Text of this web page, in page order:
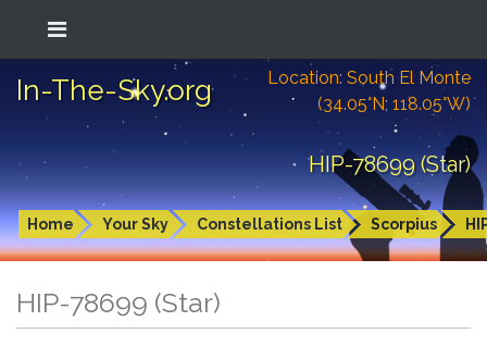
In-The-Sky.org
Location: South El Monte
(34.05°N; 118.05°W)
HIP-78699 (Star)
Home Your Sky Constellations List Scorpius
HIP-78699 (Star)